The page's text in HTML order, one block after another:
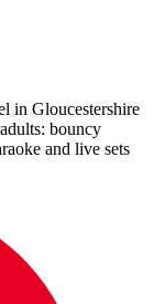
in Gloucestershire
bouncy
and live sets